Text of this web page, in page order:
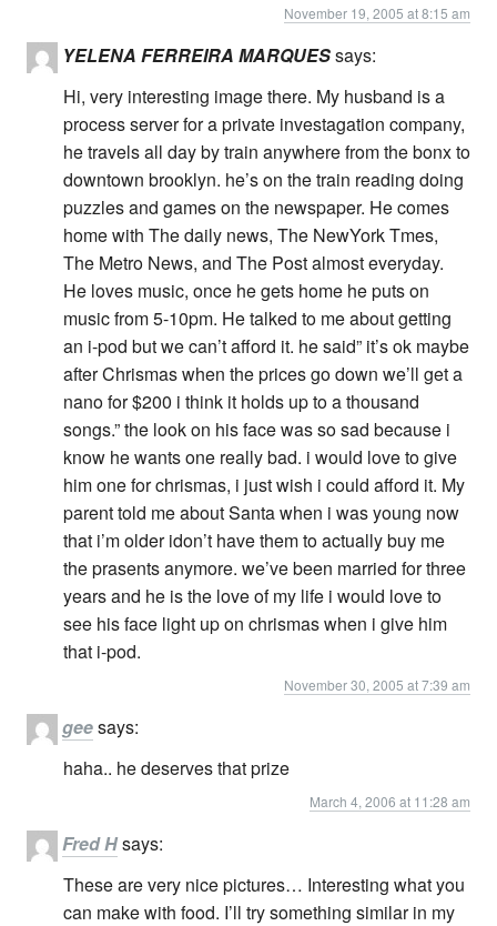
November 19, 2005 at 8:15 am
YELENA FERREIRA MARQUESsays:
Hi, very interesting image there. My husband is a
process server for a private investagation company,
he travels all day by train anywhere from the bonx to
downtown brooklyn. he’s on the train reading doing
puzzles and games on the newspaper. He comes
home with The daily news, The NewYork Tmes,
The Metro News, and The Post almost everyday.
He loves music, once he gets home he puts on
music from 5-10pm. He talked to me about getting
an i-pod but we can’t afford it. he said” it’s ok maybe
after Chrismas when the prices go down we’ll get a
nano for $200 i think it holds up to a thousand
songs.” the look on his face was so sad because i
know he wants one really bad. i would love to give
him one for chrismas, i just wish i could afford it. My
parent told me about Santa when i was young now
that i’m older idon’t have them to actually buy me
the prasents anymore. we’ve been married for three
years and he is the love of my life i would love to
see his face light up on chrismas when i give him
that i-pod.
November 30, 2005 at 7:39 am
geesays:
haha.. he deserves that prize
March 4, 2006 at 11:28 am
Fred Hsays:
These are very nice pictures… Interesting what you
can make with food. I’ll try something similar in my